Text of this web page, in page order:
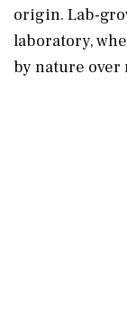
origin. Lab-
laboratory,
by nature over